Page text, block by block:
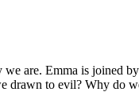
are. Emma is joined
to evil? Why do